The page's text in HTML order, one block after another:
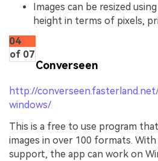
Images can be resized
height in terms of pixels,
04
of 07
Converseen
http://
windows/
This is a free to use program
images in over 100 formats.
support, the app can work on